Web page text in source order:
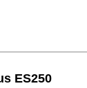
ES250